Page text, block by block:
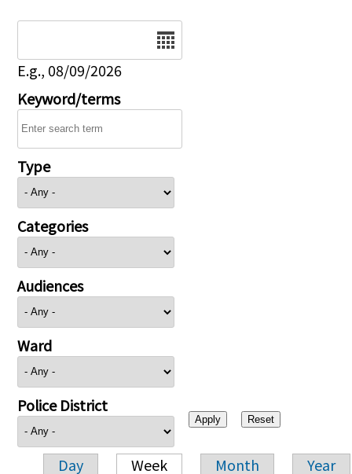
E.g., 08/09/2026
Keyword/terms
Type
Categories
Audiences
Ward
Police District
Day Week Month Year